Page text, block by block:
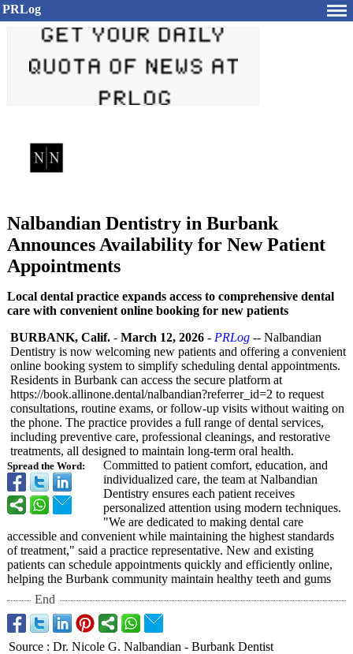
PRLog
Nalbandian Dentistry in Burbank
Announces Availability for New Patient
Appointments
Local dental practice expands access to comprehensive dental
care with convenient online booking for new patients
Spread the Word:
BURBANK, Calif. - March 12, 2026 - PRLog -- Nalbandian
Dentistry is now welcoming new patients and offering a convenient
online booking system to simplify scheduling dental appointments.
Residents in Burbank can access the secure platform at
https://book.allinone.dental/nalbandian?referrer_ id=2 to request
consultations, routine exams, or follow-up visits without waiting on
the phone. The practice provides a full range of dental services,
including preventive care, professional cleanings, and restorative
treatments, all designed to maintain long-term oral health.
Committed to patient comfort, education, and
individualized care, the team at Nalbandian
Dentistry ensures each patient receives
personalized attention using modern techniques.
"We are dedicated to making dental care
accessible and convenient while maintaining the highest standards
of treatment," said a practice representative. New and existing
patients can schedule appointments quickly and efficiently online,
helping the Burbank community maintain healthy teeth and gums
End
Source : Dr. Nicole G. Nalbandian - Burbank Dentist